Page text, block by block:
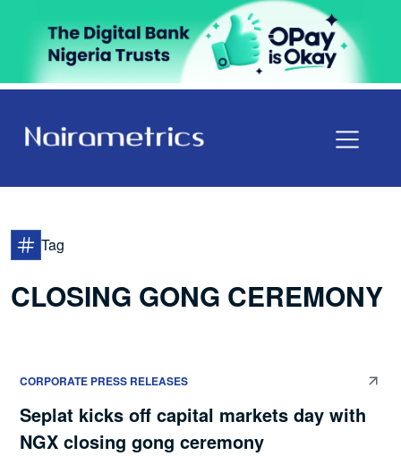
Tag
CLOSING GONG CEREMONY
CORPORATE PRESS RELEASES
Seplat kicks off capital markets day with
NGX closing gong ceremony